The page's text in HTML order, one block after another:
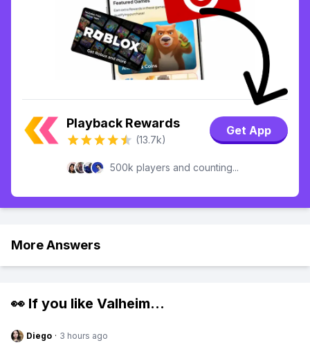
Playback Rewards
(13.7k)
Get App
500k players and counting...
More Answers
👀 If you like Valheim...
Diego · 3 hours ago